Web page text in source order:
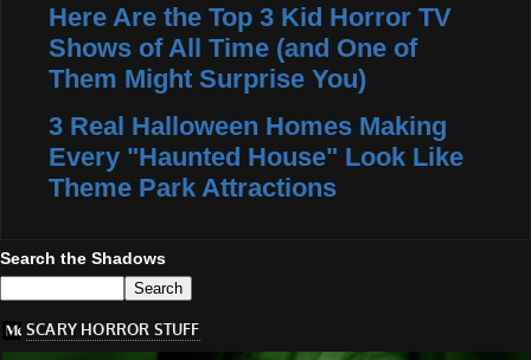
Here Are the Top 3 Kid Horror TV
Shows of All Time (and One of
Them Might Surprise You)
3 Real Halloween Homes Making
Every "Haunted House" Look Like
Theme Park Attractions
Search the Shadows